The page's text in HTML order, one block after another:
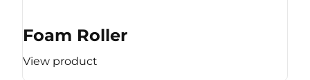
Foam Roller
View product